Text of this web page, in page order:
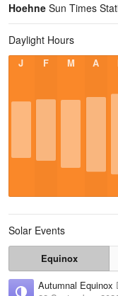
Hoehne Sun Times
Daylight Hours
J F M A
Solar Events
Equinox
Autumnal Equinox